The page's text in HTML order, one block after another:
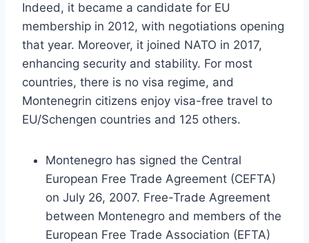
Indeed, it became a candidate for EU
membership in 2012, with negotiations opening
that year. Moreover, it joined NATO in 2017,
enhancing security and stability. For most
countries, there is no visa regime, and
Montenegrin citizens enjoy visa-free travel to
EU/Schengen countries and 125 others.
Montenegro has signed the Central
European Free Trade Agreement (CEFTA)
on July 26, 2007. Free-Trade Agreement
between Montenegro and members of the
European Free Trade Association (EFTA)